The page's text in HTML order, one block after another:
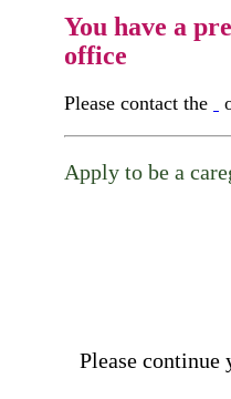
You have a
office
Please contact the
Apply to be a
Please